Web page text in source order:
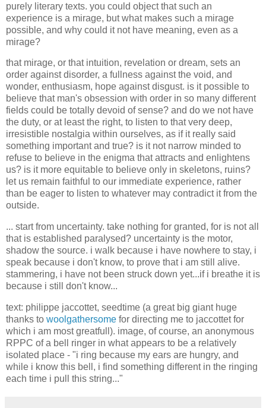
purely literary texts. you could object that such an
experience is a mirage, but what makes such a mirage
possible, and why could it not have meaning, even as a
mirage?
that mirage, or that intuition, revelation or dream, sets an
order against disorder, a fullness against the void, and
wonder, enthusiasm, hope against disgust. is it possible to
believe that man's obsession with order in so many different
fields could be totally devoid of sense? and do we not have
the duty, or at least the right, to listen to that very deep,
irresistible nostalgia within ourselves, as if it really said
something important and true? is it not narrow minded to
refuse to believe in the enigma that attracts and enlightens
us? is it more equitable to believe only in skeletons, ruins?
let us remain faithful to our immediate experience, rather
than be eager to listen to whatever may contradict it from the
outside.
... start from uncertainty. take nothing for granted, for is not all
that is established paralysed? uncertainty is the motor,
shadow the source. i walk because i have nowhere to stay, i
speak because i don't know, to prove that i am still alive.
stammering, i have not been struck down yet...if i breathe it is
because i still don't know...
text: philippe jaccottet, seedtime (a great big giant huge
thanks to woolgathersome for directing me to jaccottet for
which i am most greatfull). image, of course, an anonymous
RPPC of a bell ringer in what appears to be a relatively
isolated place - "i ring because my ears are hungry, and
while i know this bell, i find something different in the ringing
each time i pull this string..."